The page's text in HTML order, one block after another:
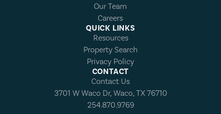
Our Team
Careers
QUICK LINKS
Resources
Property Search
Privacy Policy
CONTACT
Contact Us
3701 W Waco Dr, Waco, TX 76710
254.870.9769